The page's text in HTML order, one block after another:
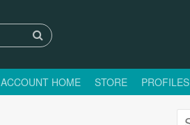
ACCOUNT HOME STORE PROFILES